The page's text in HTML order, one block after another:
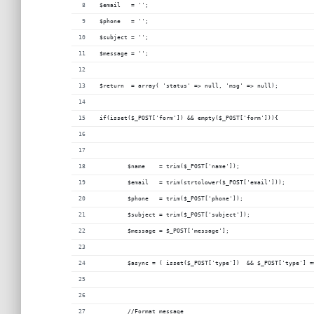
$email 	 = '';
$phone   = '';
$subject = '';
$message = '';
$return  = array( 'status' => null, 'msg' => null);
if(isset($_POST['form']) && empty($_POST['form'])){
	$name    = trim($_POST['name']);
	$email 	 = trim(strtolower($_POST['email']));
	$phone   = trim($_POST['phone']);
	$subject = trim($_POST['subject']);
	$message = $_POST['message'];
$async = ( isset($_POST['type'])  && $_POST['type']
	//Format message